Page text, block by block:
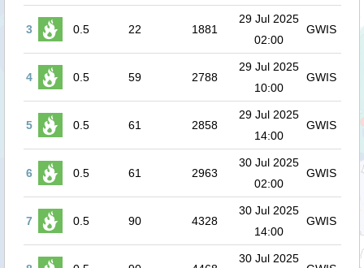
3 0.5 22 1881
29 Jul 2025
02:00
GWIS
4 0.5 59 2788
29 Jul 2025
10:00
GWIS
5 0.5 61 2858
29 Jul 2025
14:00
GWIS
6 0.5 61 2963
30 Jul 2025
02:00
GWIS
7 0.5 90 4328
30 Jul 2025
14:00
GWIS
30 Jul 2025